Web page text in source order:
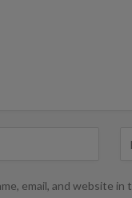
email, and website